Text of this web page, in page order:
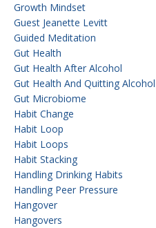
Growth Mindset
Guest Jeanette Levitt
Guided Meditation
Gut Health
Gut Health After Alcohol
Gut Health And Quitting Alcohol
Gut Microbiome
Habit Change
Habit Loop
Habit Loops
Habit Stacking
Handling Drinking Habits
Handling Peer Pressure
Hangover
Hangovers